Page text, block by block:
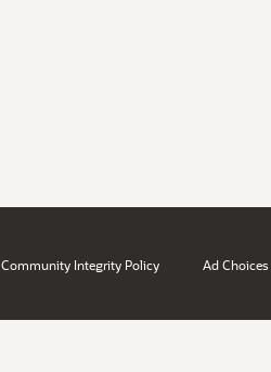
Community Integrity Policy Ad Choices